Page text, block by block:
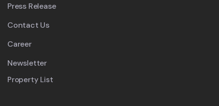
Press Release
Contact Us
Career
Newsletter
Property List